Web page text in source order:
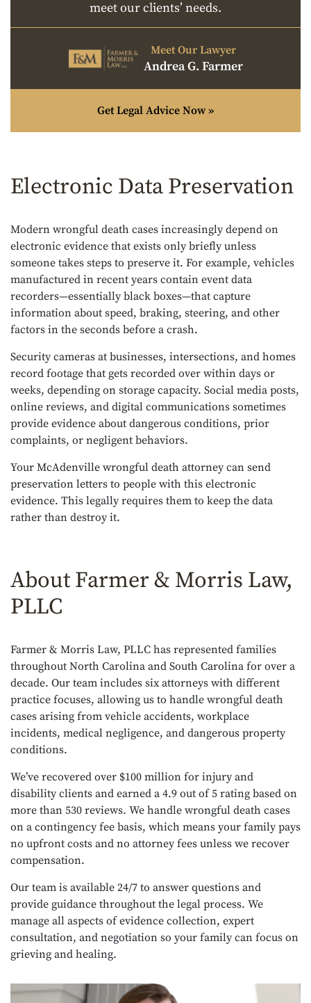
meet our clients’ needs.
Meet Our Lawyer
Andrea G. Farmer
Get Legal Advice Now »
Electronic Data Preservation
Modern wrongful death cases increasingly depend on
electronic evidence that exists only briefly unless
someone takes steps to preserve it. For example, vehicles
manufactured in recent years contain event data
recorders—essentially black boxes—that capture
information about speed, braking, steering, and other
factors in the seconds before a crash.
Security cameras at businesses, intersections, and homes
record footage that gets recorded over within days or
weeks, depending on storage capacity. Social media posts,
online reviews, and digital communications sometimes
provide evidence about dangerous conditions, prior
complaints, or negligent behaviors.
Your McAdenville wrongful death attorney can send
preservation letters to people with this electronic
evidence. This legally requires them to keep the data
rather than destroy it.
About Farmer & Morris Law,
PLLC
Farmer & Morris Law, PLLC has represented families
throughout North Carolina and South Carolina for over a
decade. Our team includes six attorneys with different
practice focuses, allowing us to handle wrongful death
cases arising from vehicle accidents, workplace
incidents, medical negligence, and dangerous property
conditions.
We’ve recovered over $100 million for injury and
disability clients and earned a 4.9 out of 5 rating based on
more than 530 reviews. We handle wrongful death cases
on a contingency fee basis, which means your family pays
no upfront costs and no attorney fees unless we recover
compensation.
Our team is available 24/7 to answer questions and
provide guidance throughout the legal process. We
manage all aspects of evidence collection, expert
consultation, and negotiation so your family can focus on
grieving and healing.